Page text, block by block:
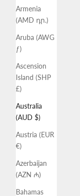
Armenia
(AMD դր.)
Aruba (AWG
ƒ)
Ascension
Island (SHP
£)
Australia
(AUD $)
Austria (EUR
€)
Azerbaijan
(AZN ₼)
Bahamas